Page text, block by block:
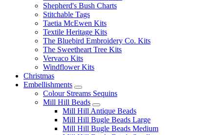
Shepherd's Bush Charts
Stitchable Tags
Taetia McEwen Kits
Textile Heritage Kits
The Bluebird Embroidery Co. Kits
The Sweetheart Tree Kits
Vervaco Kits
Windflower Kits
Christmas
Embellishments
Colour Streams Sequins
Mill Hill Beads
Mill Hill Antique Beads
Mill Hill Bugle Beads Large
Mill Hill Bugle Beads Medium